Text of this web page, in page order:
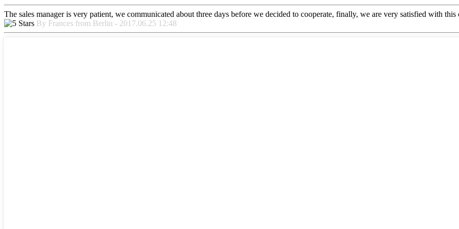
The sales manager is very patient, we communicated about three days before we decided to cooperate, finally, we are very satisfied with this
By Frances from Berlin - 2017.06.25 12:48